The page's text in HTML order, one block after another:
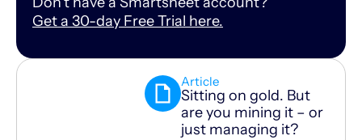
Get a 30-day Free Trial here.
Article
Sitting on gold. But
are you mining it – or
just managing it?